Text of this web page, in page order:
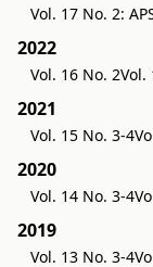
Vol. 17 No. 2:
2022
Vol. 16 No. 2Vol.
2021
Vol. 15 No. 3-4
2020
Vol. 14 No. 3-4
2019
Vol. 13 No. 3-4